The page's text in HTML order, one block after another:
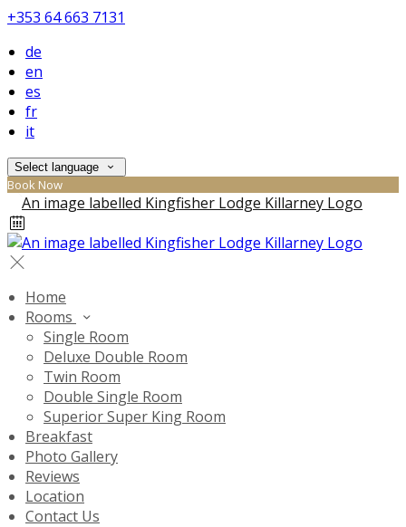
+353 64 663 7131
de
en
es
fr
it
Select language
Book Now
Home
Rooms
Single Room
Deluxe Double Room
Twin Room
Double Single Room
Superior Super King Room
Breakfast
Photo Gallery
Reviews
Location
Contact Us